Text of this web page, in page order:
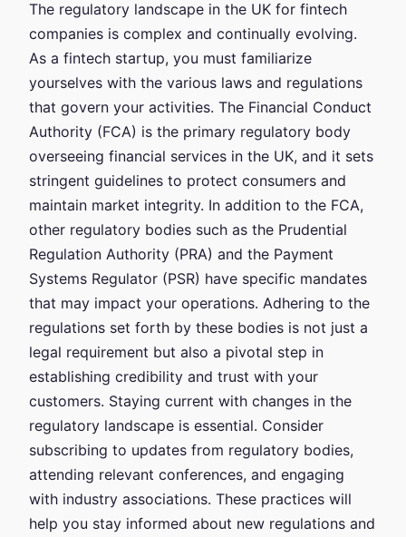
The regulatory landscape in the UK for fintech
companies is complex and continually evolving.
As a fintech startup, you must familiarize
yourselves with the various laws and regulations
that govern your activities. The Financial Conduct
Authority (FCA) is the primary regulatory body
overseeing financial services in the UK, and it sets
stringent guidelines to protect consumers and
maintain market integrity. In addition to the FCA,
other regulatory bodies such as the Prudential
Regulation Authority (PRA) and the Payment
Systems Regulator (PSR) have specific mandates
that may impact your operations. Adhering to the
regulations set forth by these bodies is not just a
legal requirement but also a pivotal step in
establishing credibility and trust with your
customers. Staying current with changes in the
regulatory landscape is essential. Consider
subscribing to updates from regulatory bodies,
attending relevant conferences, and engaging
with industry associations. These practices will
help you stay informed about new regulations and